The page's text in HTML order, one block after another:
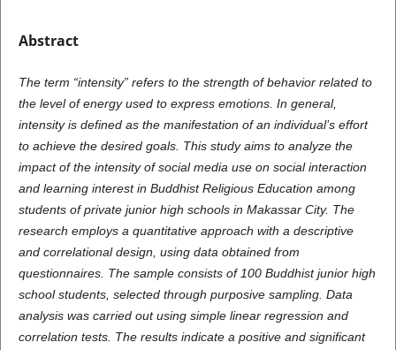
Abstract
The term “intensity” refers to the strength of behavior related to
the level of energy used to express emotions. In general,
intensity is defined as the manifestation of an individual’s effort
to achieve the desired goals. This study aims to analyze the
impact of the intensity of social media use on social interaction
and learning interest in Buddhist Religious Education among
students of private junior high schools in Makassar City. The
research employs a quantitative approach with a descriptive
and correlational design, using data obtained from
questionnaires. The sample consists of 100 Buddhist junior high
school students, selected through purposive sampling. Data
analysis was carried out using simple linear regression and
correlation tests. The results indicate a positive and significant